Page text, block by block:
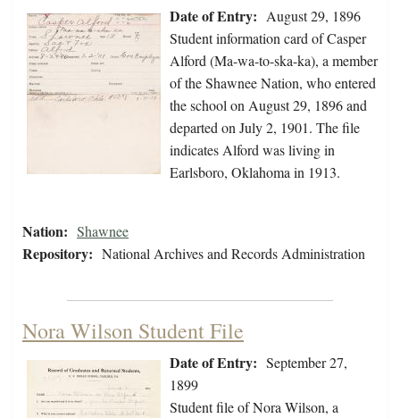
Date of Entry: August 29, 1896
Student information card of Casper
Alford (Ma-wa-to-ska-ka), a member
of the Shawnee Nation, who entered
the school on August 29, 1896 and
departed on July 2, 1901. The file
indicates Alford was living in
Earlsboro, Oklahoma in 1913.
Nation: Shawnee
Repository: National Archives and Records Administration
Nora Wilson Student File
Date of Entry: September 27,
1899
Student file of Nora Wilson, a